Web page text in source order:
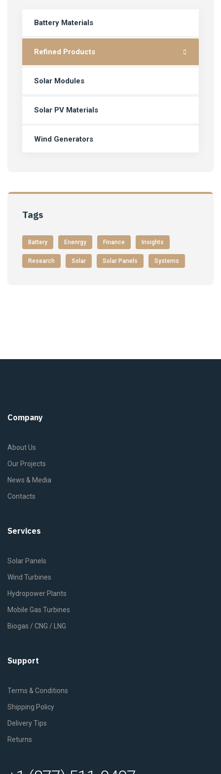
Battery Materials
Refined Products
Solar Modules
Solar PV Materials
Wind Generators
Tags
Battery Enenrgy Finance Insights
Research Solar Solar Panels Systems
Company
About Us
Our Projects
News & Media
Contacts
Services
Solar Panels
Wind Turbines
Hydropower Plants
Mobile Gas Turbines
Biogas / CNG / LNG
Support
Terms & Conditions
Shipping Policy
Delivery Tips
Returns